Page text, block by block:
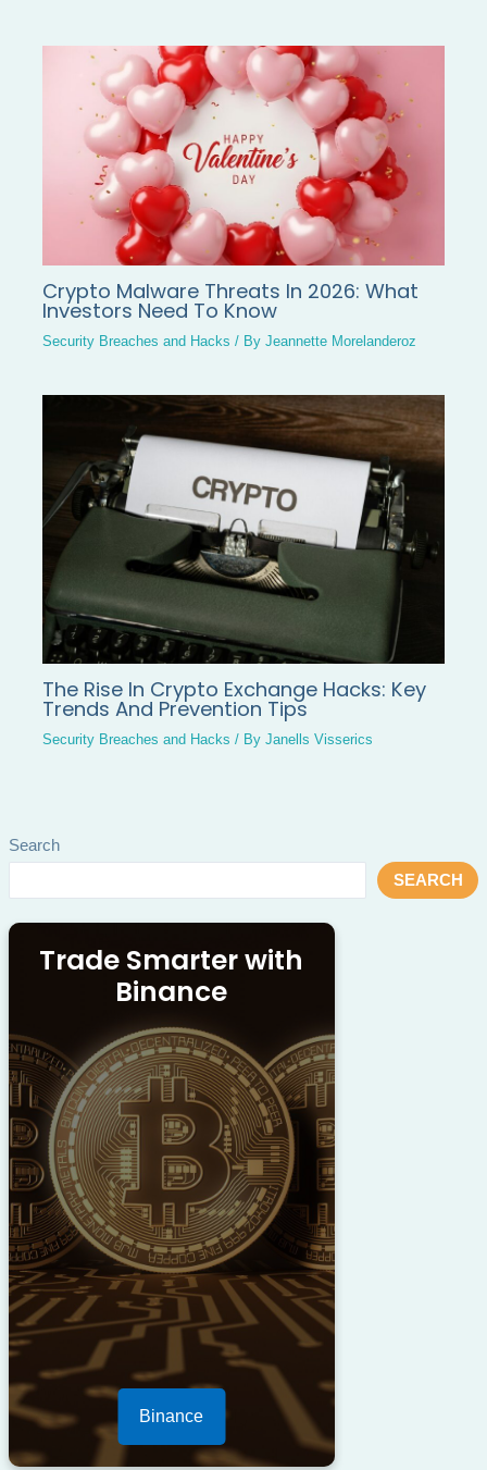
Search
SEARCH
Trade Smarter with
Binance
Binance
Crypto Malware Threats In 2026: What
Investors Need To Know
Security Breaches and Hacks / ByJeannette Morelanderoz
The Rise In Crypto Exchange Hacks: Key
Trends And Prevention Tips
Security Breaches and Hacks / ByJanells Visserics